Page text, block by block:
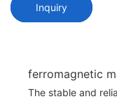
Inquiry
ferromagnetic
The stable and